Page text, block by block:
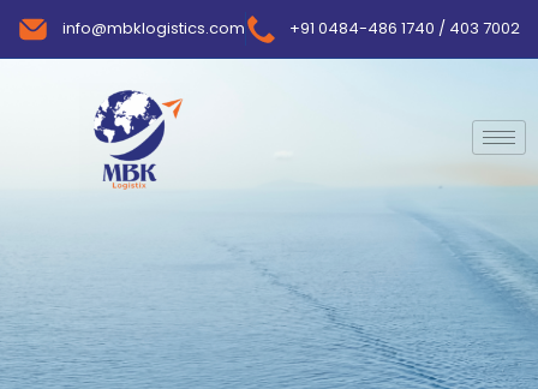
info@mbklogistics.com +91 0484-486 1740 / 403 7002